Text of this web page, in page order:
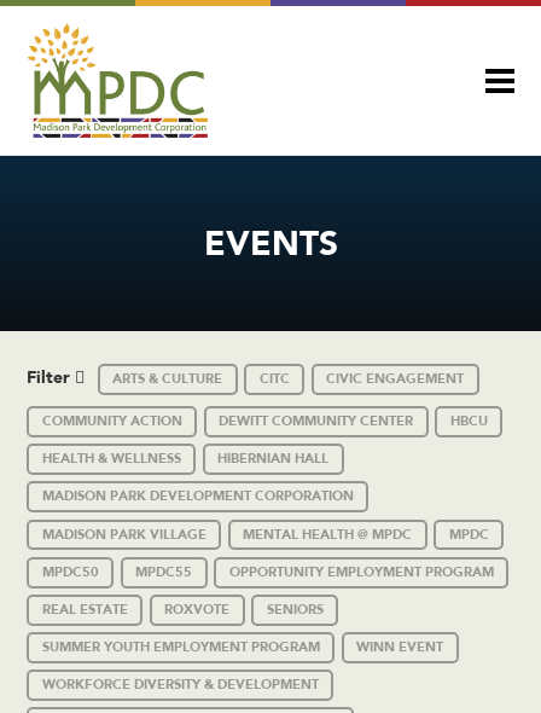
EVENTS
Filter ARTS & CULTURE CITC CIVIC ENGAGEMENT
COMMUNITY ACTION DEWITT COMMUNITY CENTER HBCU
HEALTH & WELLNESS HIBERNIAN HALL
MADISON PARK DEVELOPMENT CORPORATION
MADISON PARK VILLAGE MENTAL HEALTH @ MPDC MPDC
MPDC50 MPDC55 OPPORTUNITY EMPLOYMENT PROGRAM
REAL ESTATE ROXVOTE SENIORS
SUMMER YOUTH EMPLOYMENT PROGRAM WINN EVENT
WORKFORCE DIVERSITY & DEVELOPMENT